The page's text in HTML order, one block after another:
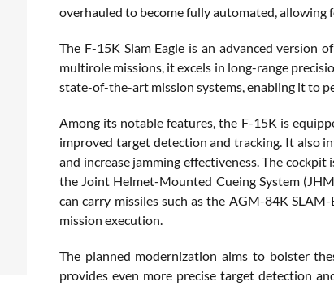
overhauled to become fully automated, allowing
The F-15K Slam Eagle is an advanced version
multirole missions, it excels in long-range
state-of-the-art mission systems, enabling it to
Among its notable features, the F-15K is
improved target detection and tracking. It also
and increase jamming effectiveness. The
the Joint Helmet-Mounted Cueing System
can carry missiles such as the AGM-84K
mission execution.
The planned modernization aims to bolster
provides even more precise target detection